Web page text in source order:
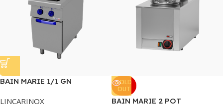
BAIN MARIE 1/1 GN
LINCARINOX
SOLD
OUT
BAIN MARIE 2 POT